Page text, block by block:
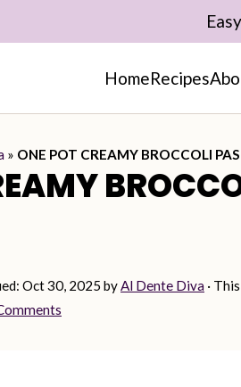
HomeRecipes
» ONE POT CREAMY BROCCOLI
Oct 30, 2025 byAl Dente Diva ·